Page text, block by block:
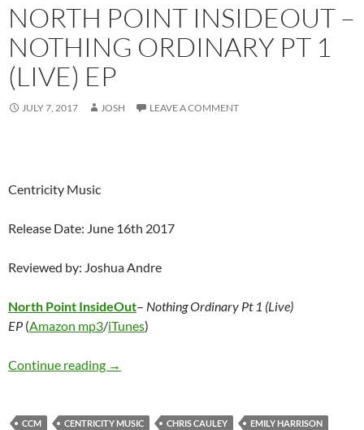
NORTH POINT INSIDEOUT –
NOTHING ORDINARY PT 1
(LIVE) EP
JULY 7, 2017 JOSH LEAVE A COMMENT
Centricity Music
Release Date: June 16th 2017
Reviewed by: Joshua Andre
North Point InsideOut– Nothing Ordinary Pt 1 (Live)
EP (Amazon mp3/iTunes)
Continue reading North Point InsideOut – Nothing Ordinary Pt
→
CCM CENTRICITY MUSIC CHRIS CAULEY
EMILY HARRISON